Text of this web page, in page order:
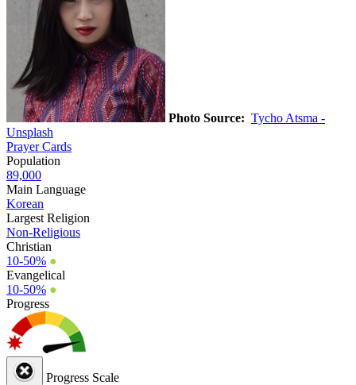
Photo Source: Tycho Atsma -
Unsplash
Prayer Cards
Population
89,000
Main Language
Korean
Largest Religion
Non-Religious
Christian
10-50% ●
Evangelical
10-50% ●
Progress
Progress Scale